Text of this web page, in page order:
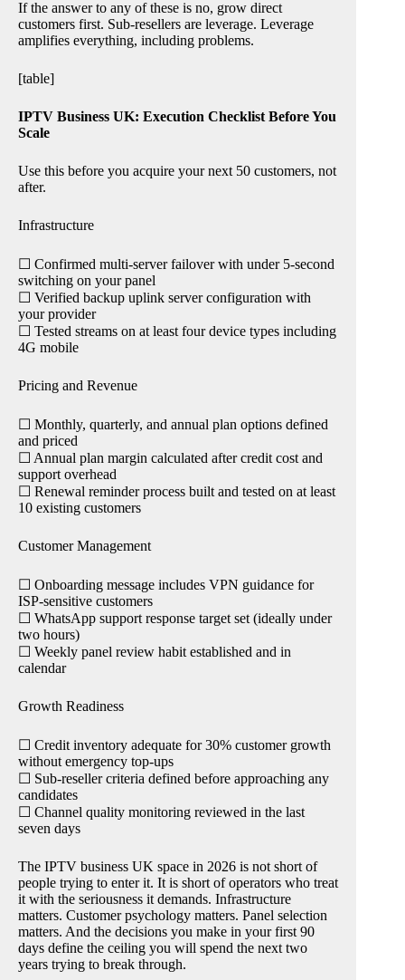
If the answer to any of these is no, grow direct
customers first. Sub-resellers are leverage. Leverage
amplifies everything, including problems.
[table]
IPTV Business UK: Execution Checklist Before You
Scale
Use this before you acquire your next 50 customers, not
after.
Infrastructure
☐ Confirmed multi-server failover with under 5-second
switching on your panel
☐ Verified backup uplink server configuration with
your provider
☐ Tested streams on at least four device types including
4G mobile
Pricing and Revenue
☐ Monthly, quarterly, and annual plan options defined
and priced
☐ Annual plan margin calculated after credit cost and
support overhead
☐ Renewal reminder process built and tested on at least
10 existing customers
Customer Management
☐ Onboarding message includes VPN guidance for
ISP-sensitive customers
☐ WhatsApp support response target set (ideally under
two hours)
☐ Weekly panel review habit established and in
calendar
Growth Readiness
☐ Credit inventory adequate for 30% customer growth
without emergency top-ups
☐ Sub-reseller criteria defined before approaching any
candidates
☐ Channel quality monitoring reviewed in the last
seven days
The IPTV business UK space in 2026 is not short of
people trying to enter it. It is short of operators who treat
it with the seriousness it demands. Infrastructure
matters. Customer psychology matters. Panel selection
matters. And the decisions you make in your first 90
days define the ceiling you will spend the next two
years trying to break through.